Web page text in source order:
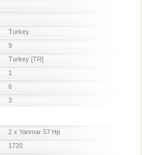
Turkey
9
Turkey [TR]
1
6
3
2 x Yanmar 57 Hp
1720